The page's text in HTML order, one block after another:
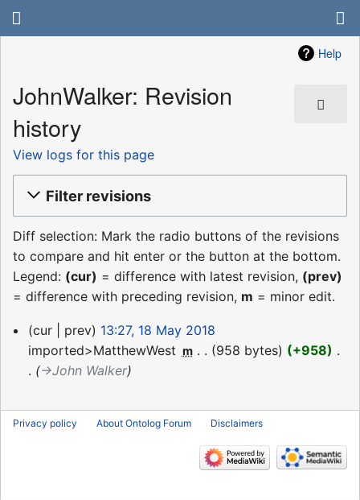
Help
JohnWalker: Revision
history
View logs for this page
Filter revisions
Diff selection: Mark the radio buttons of the revisions
to compare and hit enter or the button at the bottom.
Legend: (cur) = difference with latest revision, (prev)
= difference with preceding revision, m = minor edit.
18
May
2018
cur prev
13:27, 18 May 2018
imported>MatthewWest m 958 bytes +958
→‎John Walker
Privacy policy About Ontolog Forum Disclaimers